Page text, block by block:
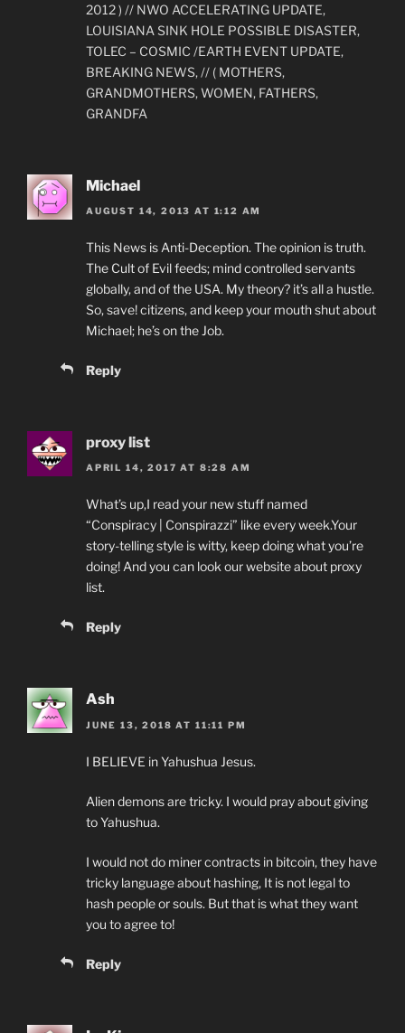
2012 ) // NWO ACCELERATING UPDATE,
LOUISIANA SINK HOLE POSSIBLE DISASTER,
TOLEC – COSMIC /EARTH EVENT UPDATE,
BREAKING NEWS, // ( MOTHERS,
GRANDMOTHERS, WOMEN, FATHERS,
GRANDFA
Michael
AUGUST 14, 2013 AT 1:12 AM
This News is Anti-Deception. The opinion is truth.
The Cult of Evil feeds; mind controlled servants
globally, and of the USA. My theory? it’s all a hustle.
So, save! citizens, and keep your mouth shut about
Michael; he’s on the Job.
Reply
proxy list
APRIL 14, 2017 AT 8:28 AM
What’s up,I read your new stuff named
“Conspiracy | Conspirazzi” like every week.Your
story-telling style is witty, keep doing what you’re
doing! And you can look our website about proxy
list.
Reply
Ash
JUNE 13, 2018 AT 11:11 PM
I BELIEVE in Yahushua Jesus.
Alien demons are tricky. I would pray about giving
to Yahushua.
I would not do miner contracts in bitcoin, they have
tricky language about hashing, It is not legal to
hash people or souls. But that is what they want
you to agree to!
Reply